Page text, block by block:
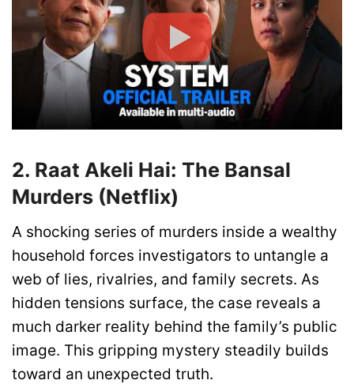
2. Raat Akeli Hai: The Bansal
Murders (Netflix)
A shocking series of murders inside a wealthy
household forces investigators to untangle a
web of lies, rivalries, and family secrets. As
hidden tensions surface, the case reveals a
much darker reality behind the family’s public
image. This gripping mystery steadily builds
toward an unexpected truth.